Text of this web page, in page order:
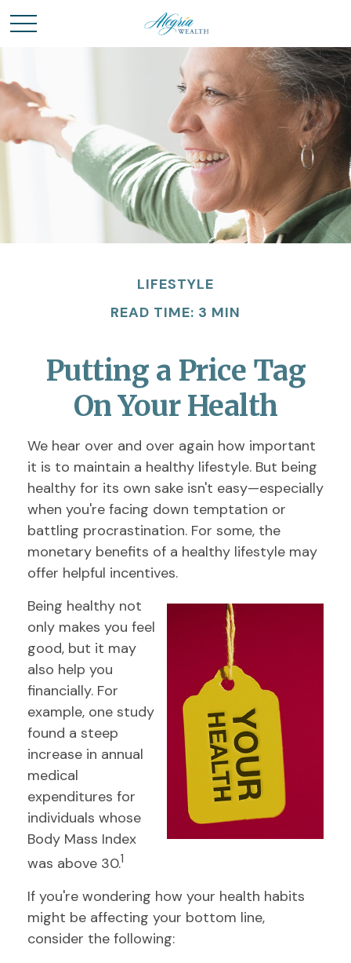
LIFESTYLE
READ TIME: 3 MIN
Putting a Price Tag
On Your Health
We hear over and over again how important
it is to maintain a healthy lifestyle. But being
healthy for its own sake isn't easy—especially
when you're facing down temptation or
battling procrastination. For some, the
monetary benefits of a healthy lifestyle may
offer helpful incentives.
Being healthy not
only makes you feel
good, but it may
also help you
financially. For
example, one study
found a steep
increase in annual
medical
expenditures for
individuals whose
Body Mass Index
was above 30.1
If you're wondering how your health habits
might be affecting your bottom line,
consider the following: